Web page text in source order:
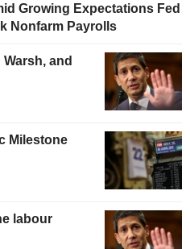
Growing Expectations Fed
Nonfarm Payrolls
and
Milestone
labour